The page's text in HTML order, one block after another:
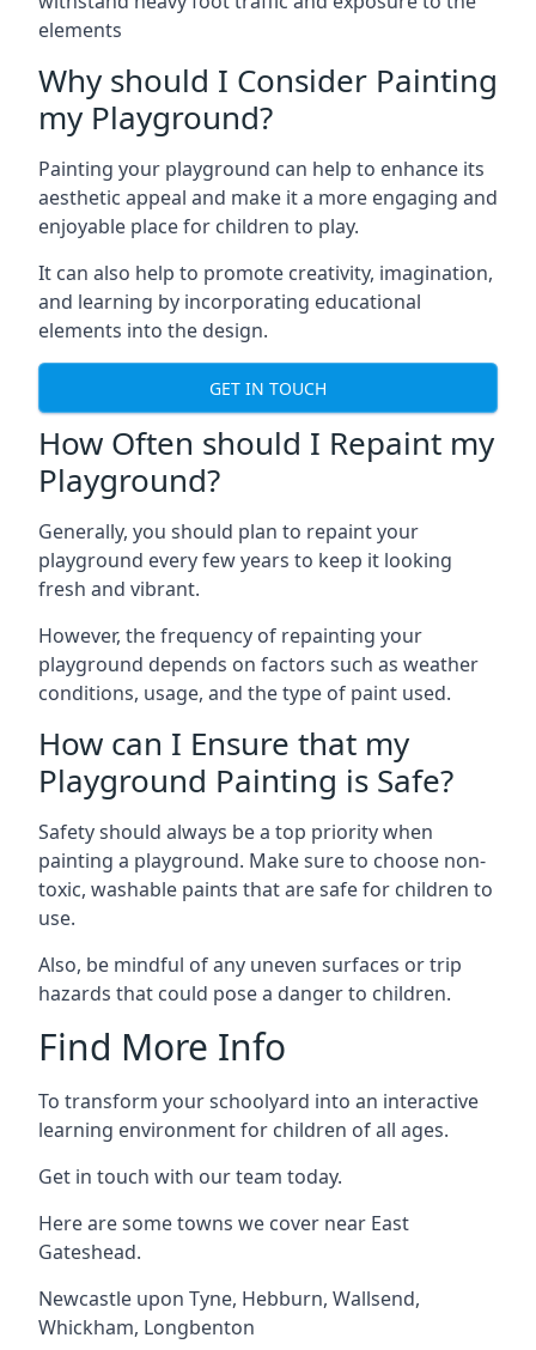
elements
Why should I Consider Painting
my Playground?
Painting your playground can help to enhance its
aesthetic appeal and make it a more engaging and
enjoyable place for children to play.
It can also help to promote creativity, imagination,
and learning by incorporating educational
elements into the design.
GET IN TOUCH
How Often should I Repaint my
Playground?
Generally, you should plan to repaint your
playground every few years to keep it looking
fresh and vibrant.
However, the frequency of repainting your
playground depends on factors such as weather
conditions, usage, and the type of paint used.
How can I Ensure that my
Playground Painting is Safe?
Safety should always be a top priority when
painting a playground. Make sure to choose non-
toxic, washable paints that are safe for children to
use.
Also, be mindful of any uneven surfaces or trip
hazards that could pose a danger to children.
Find More Info
To transform your schoolyard into an interactive
learning environment for children of all ages.
Get in touch with our team today.
Here are some towns we cover near East
Gateshead.
Newcastle upon Tyne, Hebburn, Wallsend,
Whickham, Longbenton